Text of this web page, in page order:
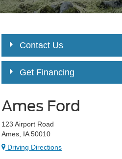
Contact Us
Get Financing
Ames Ford
123 Airport Road
Ames, IA 50010
Driving Directions